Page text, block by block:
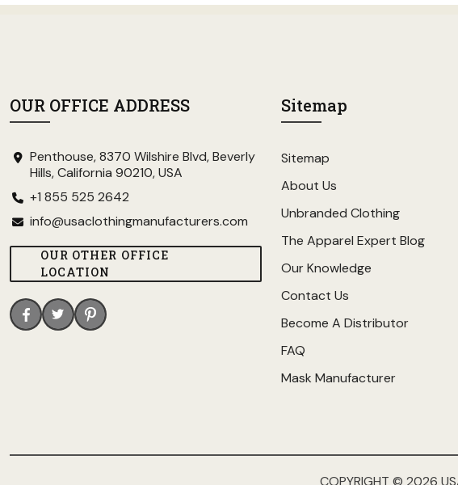
OUR OFFICE ADDRESS
Penthouse, 8370 Wilshire Blvd, Beverly
Hills, California 90210, USA
+1 855 525 2642
info@usaclothingmanufacturers.com
OUR OTHER OFFICE
LOCATION
Sitemap
Sitemap
About Us
Unbranded Clothing
The Apparel Expert Blog
Our Knowledge
Contact Us
Become A Distributor
FAQ
Mask Manufacturer
COPYRIGHT © 2026